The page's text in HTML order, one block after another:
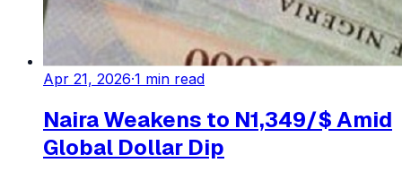
Apr 21, 2026·1 min read
Naira Weakens to N1,349/$ Amid
Global Dollar Dip